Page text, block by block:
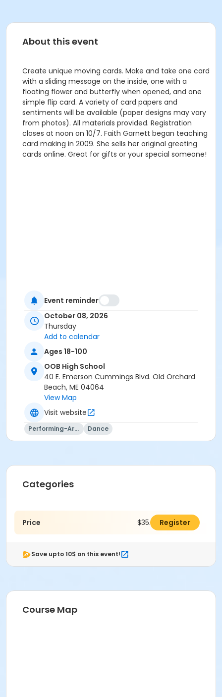
About this event
Create unique moving cards. Make and take one card
with a sliding message on the inside, one with a
floating flower and butterfly when opened, and one
simple flip card. A variety of card papers and
sentiments will be available (paper designs may vary
from photos). All materials provided. Registration
closes at noon on 10/7. Faith Garnett began teaching
card making in 2009. She sells her original greeting
cards online. Great for gifts or your special someone!
Event reminder
October 08, 2026
Thursday
Add to calendar
Ages 18-100
OOB High School
40 E. Emerson Cummings Blvd. Old Orchard
Beach, ME 04064
View Map
Visit website
Performing-Arts Dance
Categories
Price $35.00 Register
Save upto 10$ on this event!
Course Map